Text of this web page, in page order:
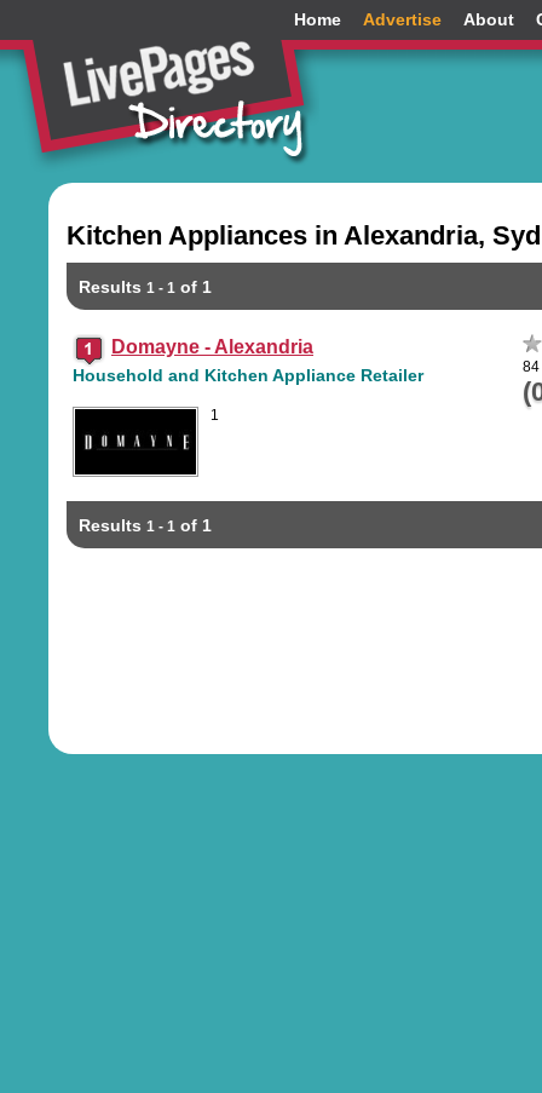
Home Advertise About
Kitchen Appliances in Alexandria,
Results 1 - 1 of 1
Domayne - Alexandria
Household and Kitchen Appliance Retailer 84
1
Results 1 - 1 of 1